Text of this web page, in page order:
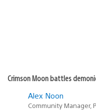
Crimson Moon battles
Alex Noon
Community Manager,